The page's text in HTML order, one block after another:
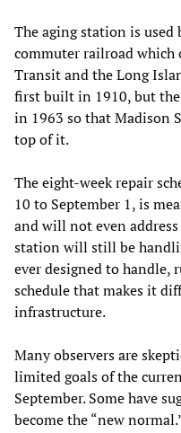
The aging station is used
commuter railroad which
Transit and the Long
first built in 1910, but
in 1963 so that Madison
top of it.
The eight-week repair
10 to September 1, is
and will not even
station will still be
ever designed to
schedule that makes it
infrastructure.
Many observers are
limited goals of the
September. Some have
become the “new